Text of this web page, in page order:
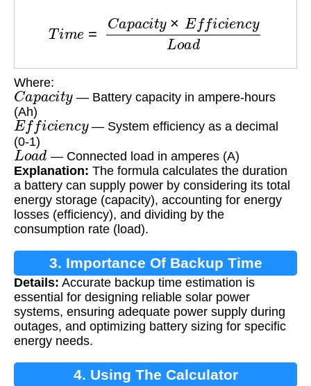
ap y× Eff cienc L
Where:
Capac i t — Battery capacity in ampere-hours
(Ah)
Effici n
— System efficiency as a decimal
(0-1)
Load — Connected load in amperes (A)
Explanation: The formula calculates the duration
a battery can supply power by considering its total
energy storage (capacity), accounting for energy
losses (efficiency), and dividing by the
consumption rate (load).
3. Importance Of Backup Time
Calculation
Details: Accurate backup time estimation is
essential for designing reliable solar power
systems, ensuring adequate power supply during
outages, and optimizing battery sizing for specific
energy needs.
4. Using The Calculator